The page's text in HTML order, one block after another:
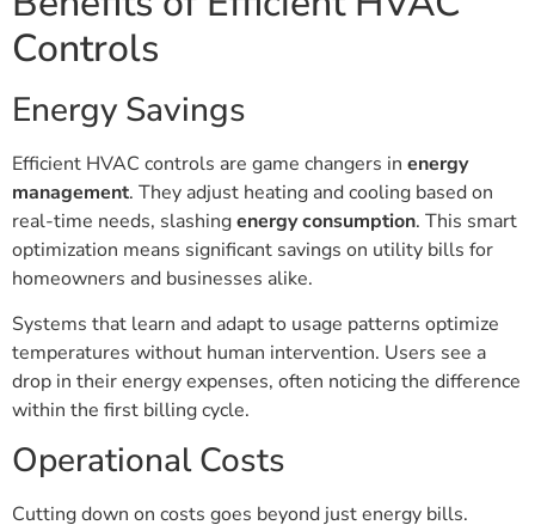
Controls
Energy Savings
Efficient HVAC controls are game changers in energy
management. They adjust heating and cooling based on
real-time needs, slashingenergy consumption. This smart
optimization means significant savings on utility bills for
homeowners and businesses alike.
Systems that learn and adapt to usage patterns optimize
temperatures without human intervention. Users see a
drop in their energy expenses, often noticing the difference
within the first billing cycle.
Operational Costs
Cutting down on costs goes beyond just energy bills.